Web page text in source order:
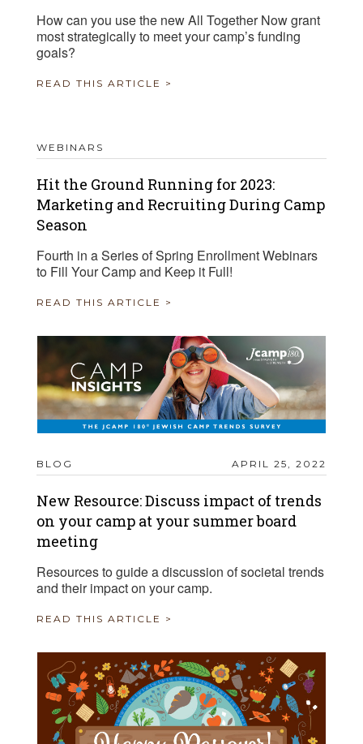
How can you use the new All Together Now grant
most strategically to meet your camp’s funding
goals?
READ THIS ARTICLE >
WEBINARS
Hit the Ground Running for 2023:
Marketing and Recruiting During Camp
Season
Fourth in a Series of Spring Enrollment Webinars
to Fill Your Camp and Keep it Full!
READ THIS ARTICLE >
BLOG APRIL 25, 2022
New Resource: Discuss impact of trends
on your camp at your summer board
meeting
Resources to guide a discussion of societal trends
and their impact on your camp.
READ THIS ARTICLE >